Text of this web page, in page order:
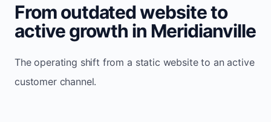
From outdated website to
active growth in Meridianville
The operating shift from a static website to an active
customer channel.